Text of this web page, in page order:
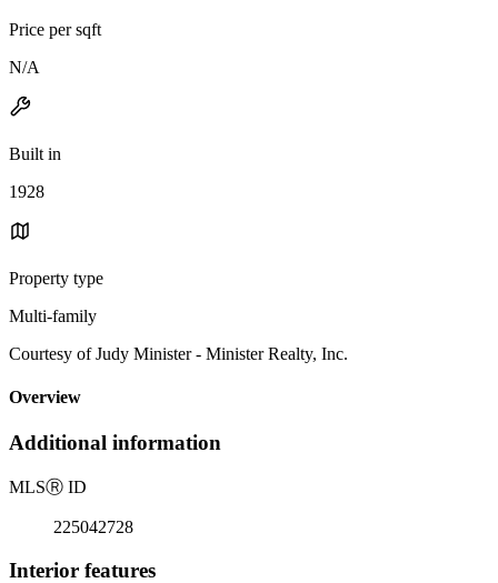
Price per sqft
N/A
Built in
1928
Property type
Multi-family
Courtesy of Judy Minister - Minister Realty, Inc.
Overview
Additional information
MLSⓇ ID
225042728
Interior features